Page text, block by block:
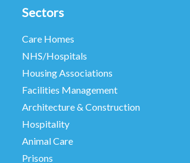
Sectors
Care Homes
NHS/Hospitals
Housing Associations
Facilities Management
Architecture & Construction
Hospitality
Animal Care
Prisons